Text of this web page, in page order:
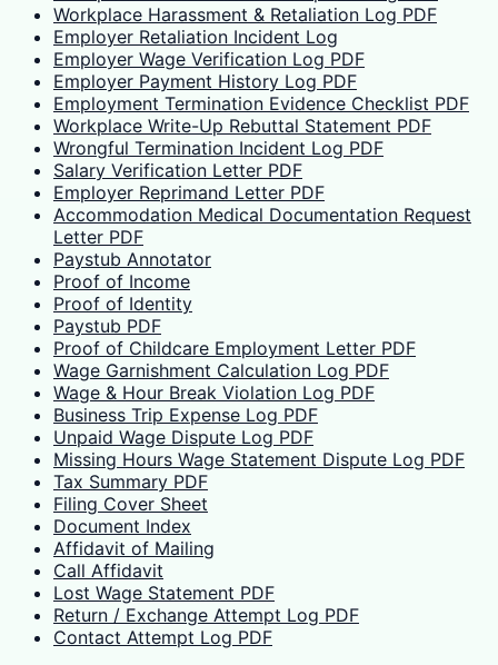
Workplace Harassment & Retaliation Log PDF
Employer Retaliation Incident Log
Employer Wage Verification Log PDF
Employer Payment History Log PDF
Employment Termination Evidence Checklist PDF
Workplace Write-Up Rebuttal Statement PDF
Wrongful Termination Incident Log PDF
Salary Verification Letter PDF
Employer Reprimand Letter PDF
Accommodation Medical Documentation Request
Letter PDF
Paystub Annotator
Proof of Income
Proof of Identity
Paystub PDF
Proof of Childcare Employment Letter PDF
Wage Garnishment Calculation Log PDF
Wage & Hour Break Violation Log PDF
Business Trip Expense Log PDF
Unpaid Wage Dispute Log PDF
Missing Hours Wage Statement Dispute Log PDF
Tax Summary PDF
Filing Cover Sheet
Document Index
Affidavit of Mailing
Call Affidavit
Lost Wage Statement PDF
Return / Exchange Attempt Log PDF
Contact Attempt Log PDF